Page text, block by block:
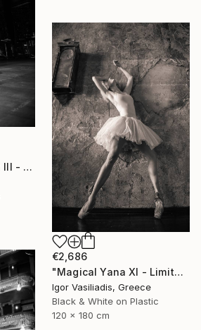
"Majestic Anastasia III - Limited Edition of 30" Photograph
€2,686
"Magical Yana XI - Limited Edition of 30" Photograph
Igor Vasiliadis, Greece
Black & White on Plastic
120 x 180 cm